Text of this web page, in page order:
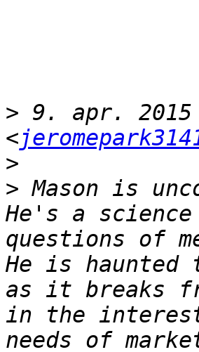
> 9. apr. 2015
<
>
> Mason is
He's a
questions of
He is haunted
as it breaks
in the interest